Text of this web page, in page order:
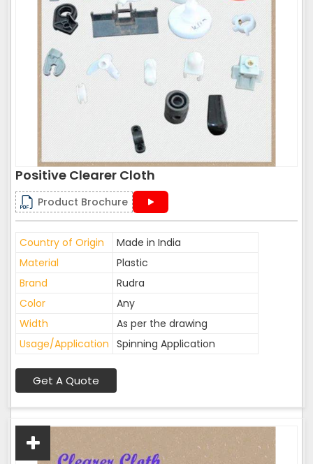
Positive Clearer Cloth
Product Brochure
Country of Origin
Made in India
Material
Plastic
Brand
Rudra
Color
Any
Width
As per the drawing
Usage/Application Spinning Application
Get A Quote